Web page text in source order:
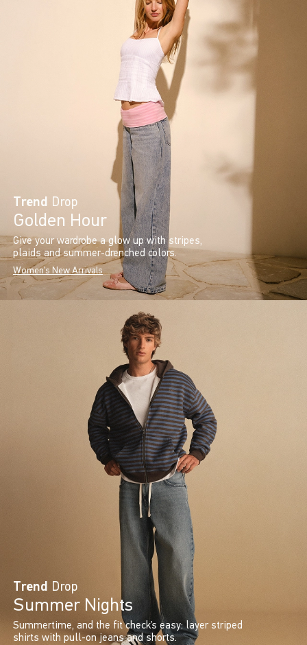
Trend Drop
Golden Hour
Give your wardrobe a glow up with stripes,
plaids and summer-drenched colors.
Women's New Arrivals
Trend Drop
Summer Nights
Summertime, and the fit check’s easy: layer striped
shirts with pull-on jeans and shorts.